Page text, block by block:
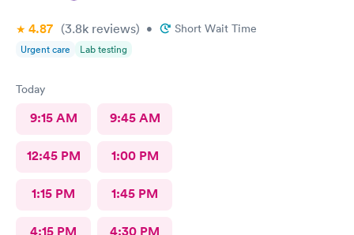
4.87 (3.8k reviews) • Short Wait Time
Urgent care Lab testing
Today
9:15 AM 9:45 AM
12:45 PM 1:00 PM
1:15 PM 1:45 PM
4:15 PM 4:30 PM